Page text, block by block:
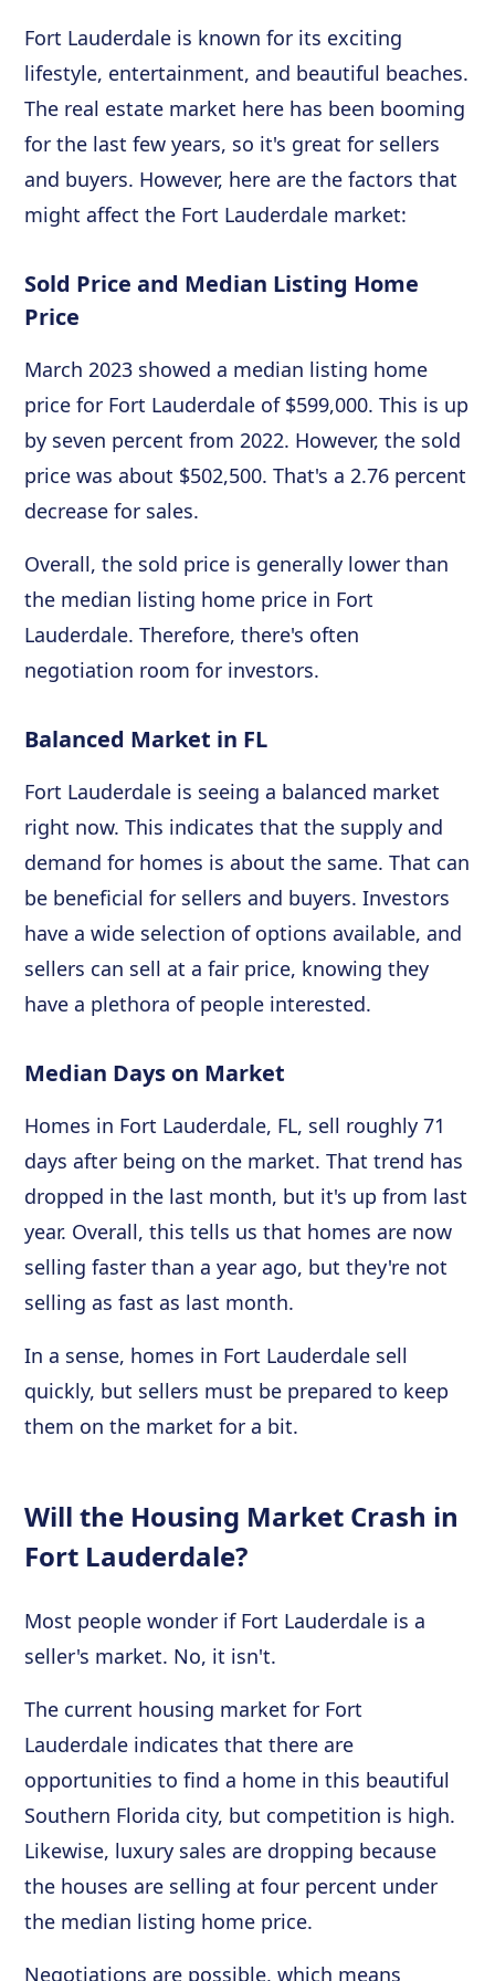
Fort Lauderdale is known for its exciting
lifestyle, entertainment, and beautiful beaches.
The real estate market here has been booming
for the last few years, so it's great for sellers
and buyers. However, here are the factors that
might affect the Fort Lauderdale market:
Sold Price and Median Listing Home
Price
March 2023 showed a median listing home
price for Fort Lauderdale of $599,000. This is up
by seven percent from 2022. However, the sold
price was about $502,500. That's a 2.76 percent
decrease for sales.
Overall, the sold price is generally lower than
the median listing home price in Fort
Lauderdale. Therefore, there's often
negotiation room for investors.
Balanced Market in FL
Fort Lauderdale is seeing a balanced market
right now. This indicates that the supply and
demand for homes is about the same. That can
be beneficial for sellers and buyers. Investors
have a wide selection of options available, and
sellers can sell at a fair price, knowing they
have a plethora of people interested.
Median Days on Market
Homes in Fort Lauderdale, FL, sell roughly 71
days after being on the market. That trend has
dropped in the last month, but it's up from last
year. Overall, this tells us that homes are now
selling faster than a year ago, but they're not
selling as fast as last month.
In a sense, homes in Fort Lauderdale sell
quickly, but sellers must be prepared to keep
them on the market for a bit.
Will the Housing Market Crash in
Fort Lauderdale?
Most people wonder if Fort Lauderdale is a
seller's market. No, it isn't.
The current housing market for Fort
Lauderdale indicates that there are
opportunities to find a home in this beautiful
Southern Florida city, but competition is high.
Likewise, luxury sales are dropping because
the houses are selling at four percent under
the median listing home price.
Negotiations are possible, which means